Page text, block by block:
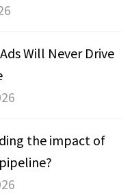
Will Never Drive
the impact of